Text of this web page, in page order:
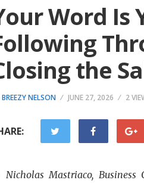
Word Is
the
BREEZY NELSON JUNE 27, 2026 2
Nicholas Mastriaco,